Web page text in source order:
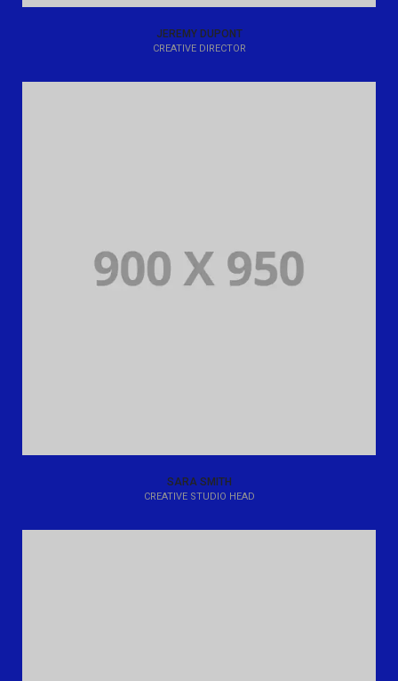
JEREMY DUPONT
CREATIVE DIRECTOR
SARA SMITH
CREATIVE STUDIO HEAD